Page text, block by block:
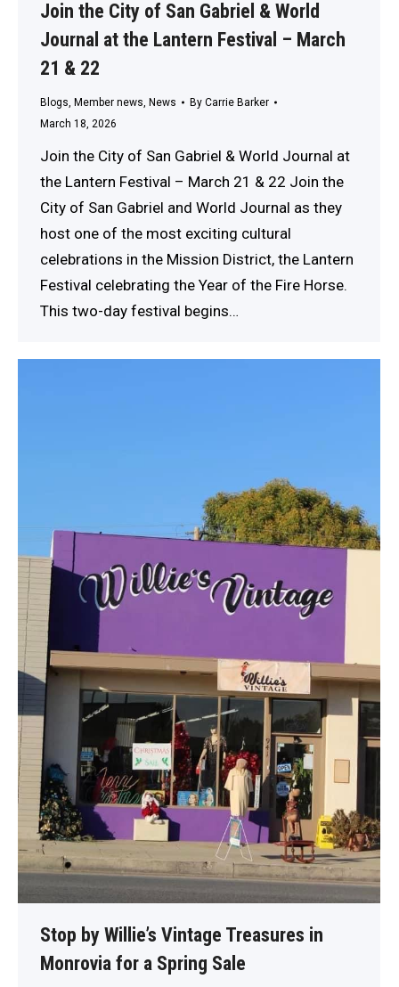
Join the City of San Gabriel & World
Journal at the Lantern Festival – March
21 & 22
Blogs, Member news, News By Carrie Barker
March 18, 2026
Join the City of San Gabriel & World Journal at
the Lantern Festival – March 21 & 22 Join the
City of San Gabriel and World Journal as they
host one of the most exciting cultural
celebrations in the Mission District, the Lantern
Festival celebrating the Year of the Fire Horse.
This two-day festival begins…
Stop by Willie’s Vintage Treasures in
Monrovia for a Spring Sale